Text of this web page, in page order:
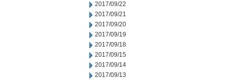
2017/09/22
2017/09/21
2017/09/20
2017/09/19
2017/09/18
2017/09/15
2017/09/14
2017/09/13